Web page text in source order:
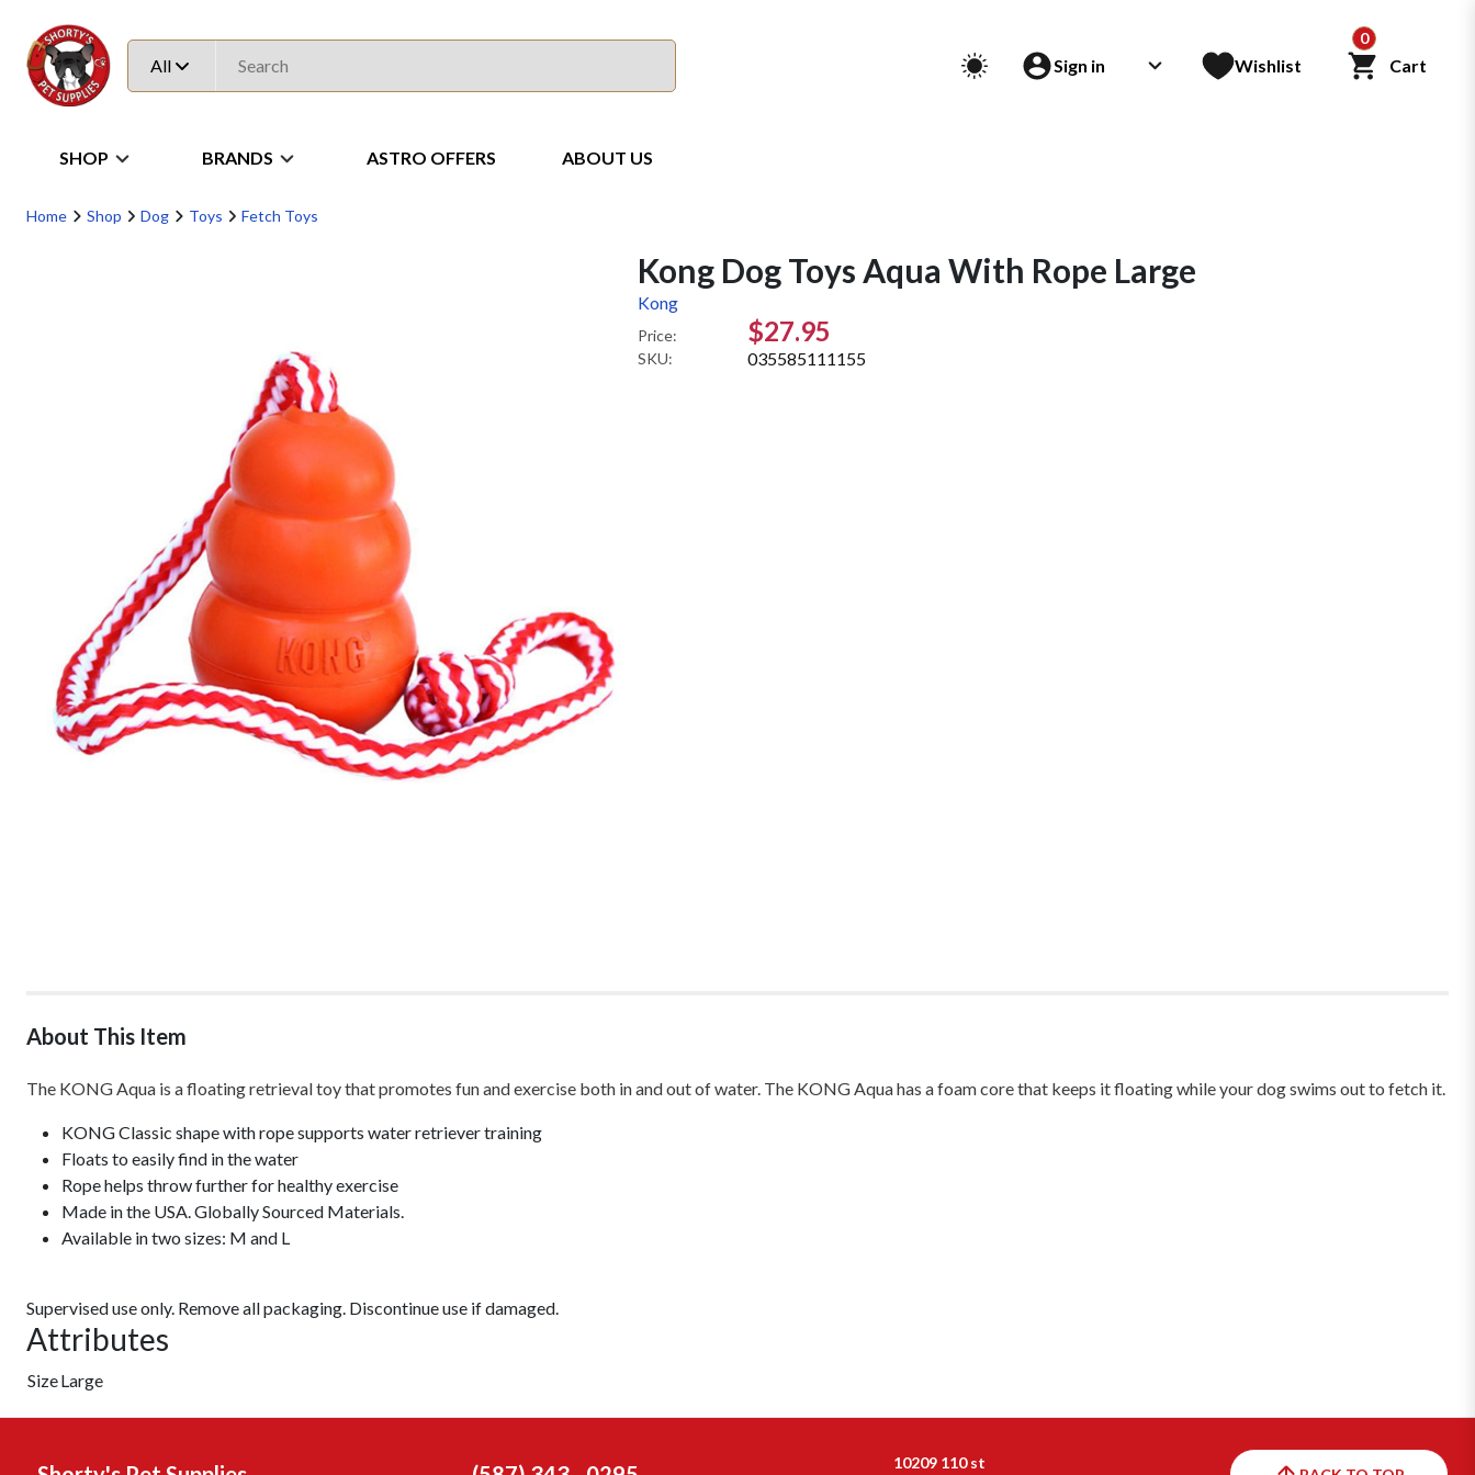
All Sign in Wishlist
0
Cart
SHOP BRANDS ASTRO OFFERS ABOUT US
Home Shop Dog Toys Fetch Toys
Kong Dog Toys Aqua With Rope Large
Kong
Price: $27.95
SKU: 035585111155
About This Item
The KONG Aqua is a floating retrieval toy that promotes fun and exercise both in and out of water. The KONG Aqua has a foam core that keeps it floating while your dog swims out to fetch it.
KONG Classic shape with rope supports water retriever training
Floats to easily find in the water
Rope helps throw further for healthy exercise
Made in the USA. Globally Sourced Materials.
Available in two sizes: M and L
Supervised use only. Remove all packaging. Discontinue use if damaged.
Attributes
SizeLarge
10209 110 st